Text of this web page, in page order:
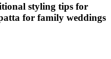
styling tips for
for family weddings